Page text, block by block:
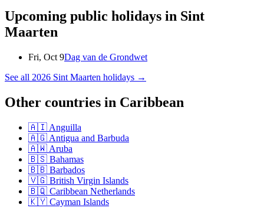
Upcoming public holidays in Sint
Maarten
Fri, Oct 9Dag van de Grondwet
See all 2026 Sint Maarten holidays →
Other countries in Caribbean
🇦🇮 Anguilla
🇦🇬 Antigua and Barbuda
🇦🇼 Aruba
🇧🇸 Bahamas
🇧🇧 Barbados
🇻🇬 British Virgin Islands
🇧🇶 Caribbean Netherlands
🇰🇾 Cayman Islands